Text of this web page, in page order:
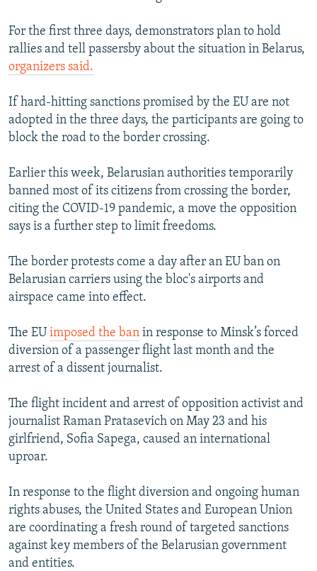
For the first three days, demonstrators plan to hold
rallies and tell passersby about the situation in Belarus,
organizers said.
If hard-hitting sanctions promised by the EU are not
adopted in the three days, the participants are going to
block the road to the border crossing.
Earlier this week, Belarusian authorities temporarily
banned most of its citizens from crossing the border,
citing the COVID-19 pandemic, a move the opposition
says is a further step to limit freedoms.
The border protests come a day after an EU ban on
Belarusian carriers using the bloc's airports and
airspace came into effect.
The EU imposed the ban in response to Minsk’s forced
diversion of a passenger flight last month and the
arrest of a dissent journalist.
The flight incident and arrest of opposition activist and
journalist Raman Pratasevich on May 23 and his
girlfriend, Sofia Sapega, caused an international
uproar.
In response to the flight diversion and ongoing human
rights abuses, the United States and European Union
are coordinating a fresh round of targeted sanctions
against key members of the Belarusian government
and entities.